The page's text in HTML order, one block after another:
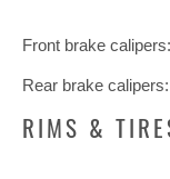
Front brake calipers:
Rear brake calipers:
RIMS &